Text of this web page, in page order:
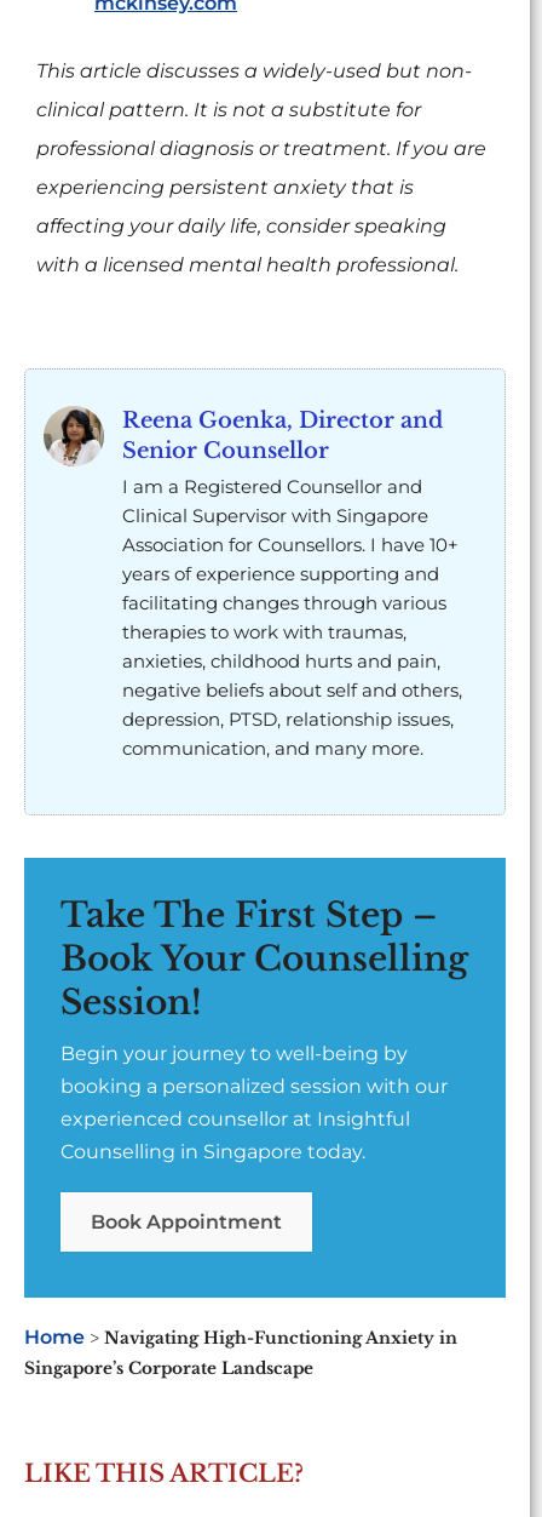
This article discusses a widely-used but non-
clinical pattern. It is not a substitute for
professional diagnosis or treatment. If you are
experiencing persistent anxiety that is
affecting your daily life, consider speaking
with a licensed mental health professional.
Reena Goenka, Director and
Senior Counsellor
I am a Registered Counsellor and
Clinical Supervisor with Singapore
Association for Counsellors. I have 10+
years of experience supporting and
facilitating changes through various
therapies to work with traumas,
anxieties, childhood hurts and pain,
negative beliefs about self and others,
depression, PTSD, relationship issues,
communication, and many more.
Take The First Step –
Book Your Counselling
Session!
Begin your journey to well-being by
booking a personalized session with our
experienced counsellor at Insightful
Counselling in Singapore today.
Book Appointment
Home > Navigating High-Functioning Anxiety in
Singapore’s Corporate Landscape
LIKE THIS ARTICLE?